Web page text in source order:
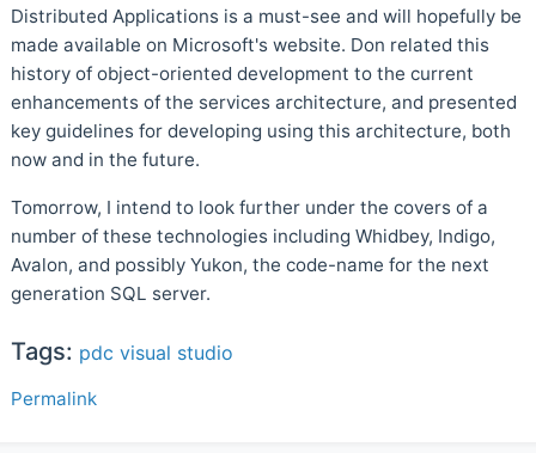
Distributed Applications is a must-see and will hopefully be
made available on Microsoft's website. Don related this
history of object-oriented development to the current
enhancements of the services architecture, and presented
key guidelines for developing using this architecture, both
now and in the future.
Tomorrow, I intend to look further under the covers of a
number of these technologies including Whidbey, Indigo,
Avalon, and possibly Yukon, the code-name for the next
generation SQL server.
Tags: pdc visual studio
Permalink